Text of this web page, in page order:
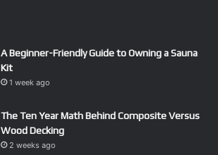
A Beginner-Friendly Guide to Owning a Sauna
Kit
1 week ago
The Ten Year Math Behind Composite Versus
Wood Decking
2 weeks ago